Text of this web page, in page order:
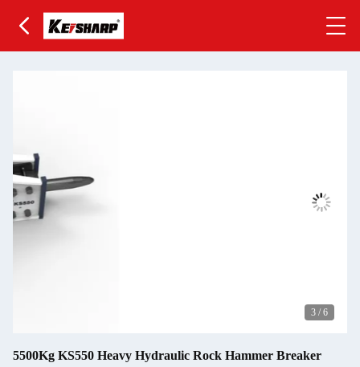
3 / 6
5500Kg KS550 Heavy Hydraulic Rock Hammer Breaker